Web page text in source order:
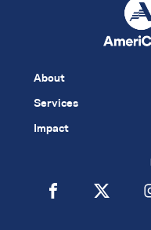
About
Services
Impact